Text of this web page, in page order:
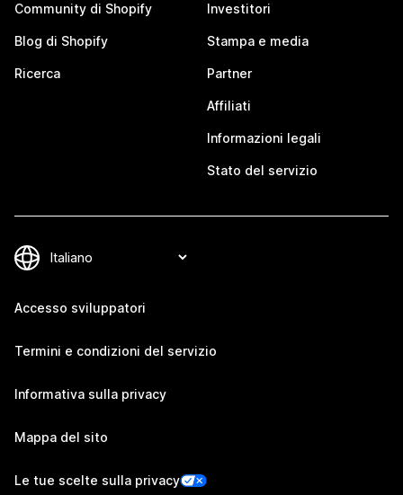
Community di Shopify
Blog di Shopify
Ricerca
Investitori
Stampa e media
Partner
Affiliati
Informazioni legali
Stato del servizio
Accesso sviluppatori
Termini e condizioni del servizio
Informativa sulla privacy
Mappa del sito
Le tue scelte sulla privacy